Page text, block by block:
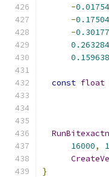
-
-
-
const float
16000, 1
}